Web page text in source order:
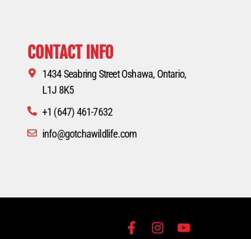
CONTACT INFO
1434 Seabring Street Oshawa, Ontario,
L1J 8K5
+1 (647) 461-7632
info@gotchawildlife.com